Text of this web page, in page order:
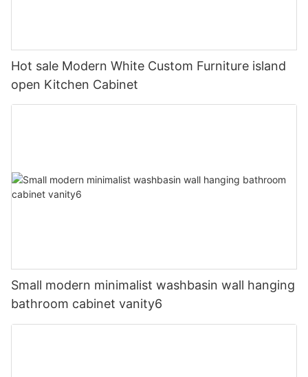
Hot sale Modern White Custom Furniture island
open Kitchen Cabinet
Small modern minimalist washbasin wall hanging
bathroom cabinet vanity6